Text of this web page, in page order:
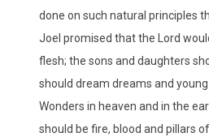
done on such natural principles
Joel promised that the Lord
flesh; the sons and daughters
should dream dreams and
Wonders in heaven and in the
should be fire, blood and pillars